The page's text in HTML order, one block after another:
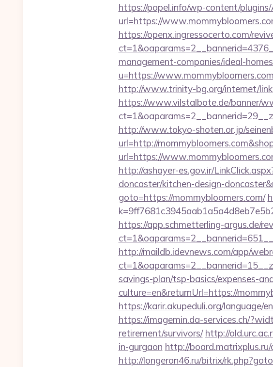
https://popel.info/wp-content/
url=https://
https://openx.ingressocerto.com/
management-companies/ideal-
u=https://
http://www.trinity-bg.org/internet/
https://www.vilstalbote.de/banner/
http://www.tokyo-shoten.or.jp/
url=http://
url=https://
http://ashayer-es.gov.ir/
doncaster/kitchen-design-
goto=https://mommybloomers.com/
https://app.schmetterling-argus.de/
http://maildb.idevnews.com/app/
savings-plan/tsp-basics/expenses-
culture=en&returnUrl=https://
https://karir.akupeduli.org/language/
https://imagemin.da-services.ch/
retirement/survivors/ http://
in-gurgaon http://
http://longeron46.ru/bitrix/